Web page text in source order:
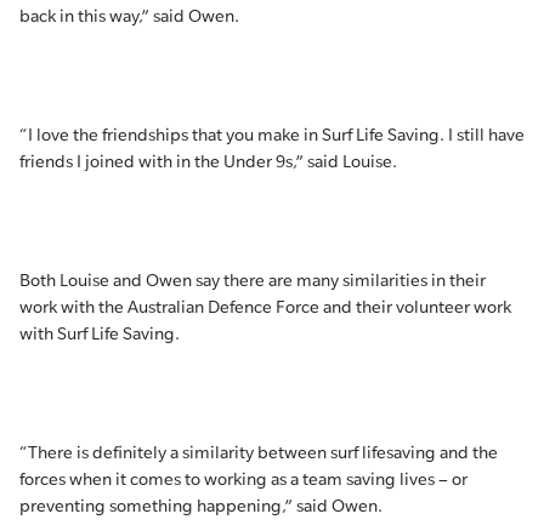
back in this way,” said Owen.
“I love the friendships that you make in Surf Life Saving. I still have
friends I joined with in the Under 9s,” said Louise.
Both Louise and Owen say there are many similarities in their
work with the Australian Defence Force and their volunteer work
with Surf Life Saving.
“There is definitely a similarity between surf lifesaving and the
forces when it comes to working as a team saving lives – or
preventing something happening,” said Owen.